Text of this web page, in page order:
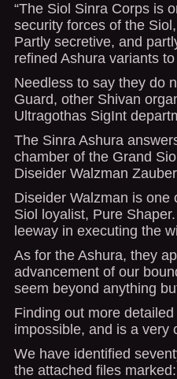
“The Siol Sinra Corps is
security forces of the
Partly secretive, and
refined Ashura variants
Needless to say they do
Guard, other Shivan
Ultragothas SigInt
The Sinra Ashura
chamber of the Grand
Diseider Walzman
Diseider Walzman is
Siol loyalist, Pure
leeway in executing the
As for the Ashura, they
advancement of our
seem beyond anything
Finding out more
impossible, and is a very
We have identified
the attached files marked: